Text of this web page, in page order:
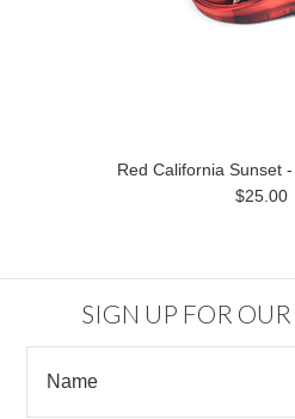
Red California Sunset
$25.00
SIGN UP FOR